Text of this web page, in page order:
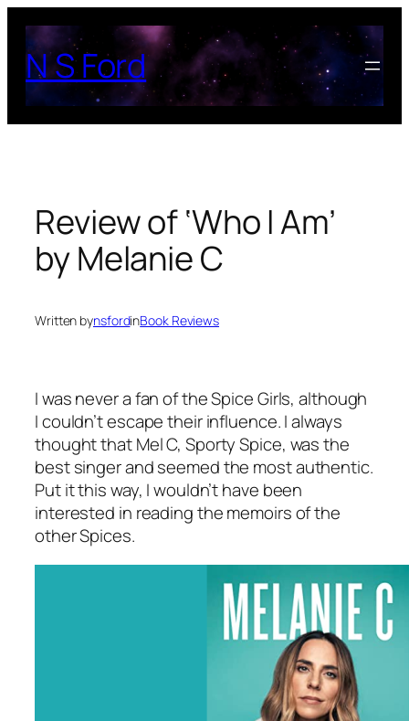
content
N S Ford
Review of ‘Who I Am’
by Melanie C
Written bynsfordinBook Reviews
I was never a fan of the Spice Girls, although
I couldn’t escape their influence. I always
thought that Mel C, Sporty Spice, was the
best singer and seemed the most authentic.
Put it this way, I wouldn’t have been
interested in reading the memoirs of the
other Spices.